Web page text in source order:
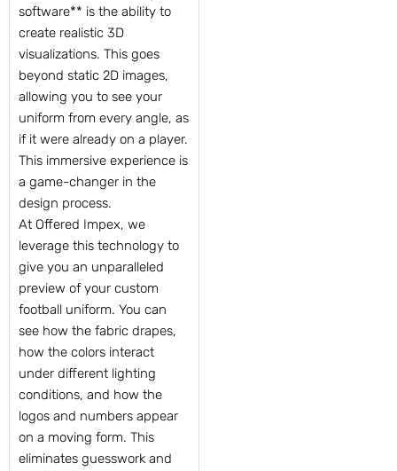
software** is the ability to
create realistic 3D
visualizations. This goes
beyond static 2D images,
allowing you to see your
uniform from every angle, as
if it were already on a player.
This immersive experience is
a game-changer in the
design process.
At Offered Impex, we
leverage this technology to
give you an unparalleled
preview of your custom
football uniform. You can
see how the fabric drapes,
how the colors interact
under different lighting
conditions, and how the
logos and numbers appear
on a moving form. This
eliminates guesswork and